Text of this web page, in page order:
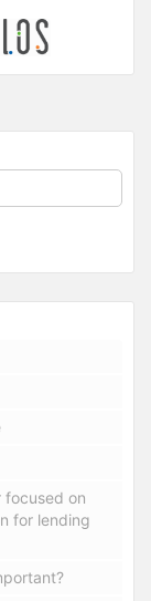
focused on
for lending